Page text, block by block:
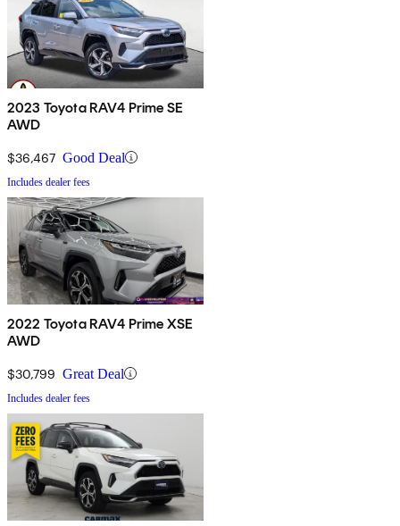
2023 Toyota RAV4 Prime SE
AWD
$36,467 Good Deal
Includes dealer fees
2022 Toyota RAV4 Prime XSE
AWD
$30,799 Great Deal
Includes dealer fees